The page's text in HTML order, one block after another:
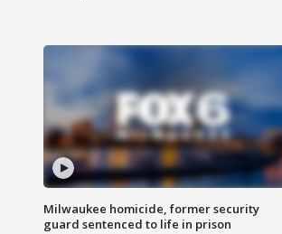
Milwaukee homicide, former security
guard sentenced to life in prison